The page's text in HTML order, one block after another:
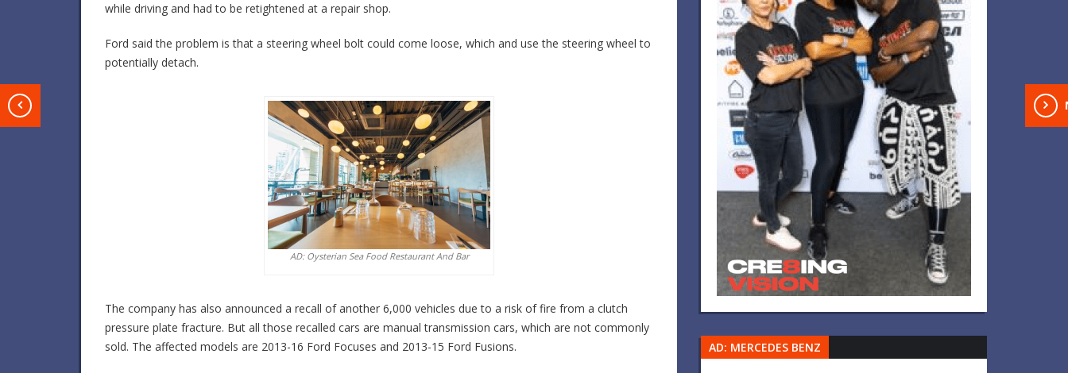
while driving and had to be retightened at a repair shop.
Ford said the problem is that a steering wheel bolt could come loose, which and use the steering wheel to
potentially detach.
AD: Oysterian Sea Food Restaurant And Bar
The company has also announced a recall of another 6,000 vehicles due to a risk of fire from a clutch
pressure plate fracture. But all those recalled cars are manual transmission cars, which are not commonly
sold. The affected models are 2013-16 Ford Focuses and 2013-15 Ford Fusions.
AD: MERCEDES BENZ